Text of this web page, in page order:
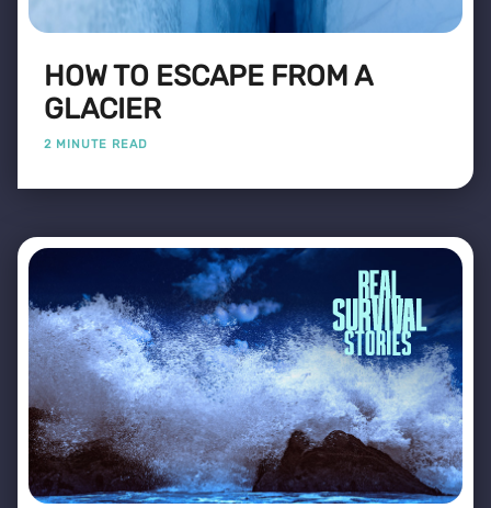
HOW TO ESCAPE FROM A
GLACIER
2 MINUTE READ